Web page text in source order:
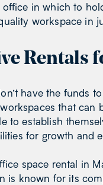
in which to
workspace in
Rentals
have the funds
that
to establish
for growth and
space rental in
is known for its